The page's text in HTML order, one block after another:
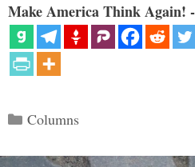
Make America Think Again!
Categories
Columns